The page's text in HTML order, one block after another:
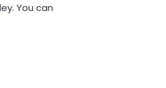
You can